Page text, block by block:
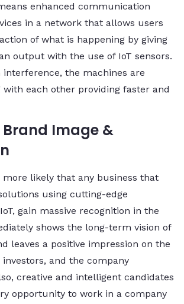
enhanced communication
in a network that allows users
of what is happening by giving
output with the use of IoT sensors.
the machines are
each other providing faster and
Brand Image &
more likely that any business that
using cutting-edge
gain massive recognition in the
shows the long-term vision of
leaves a positive impression on the
and the company
creative and intelligent candidates
opportunity to work in a company